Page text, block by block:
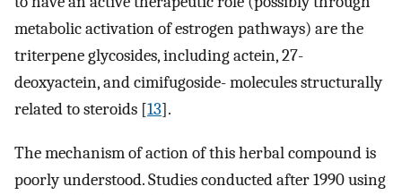
metabolic activation of estrogen pathways) are the
triterpene glycosides, including actein, 27-
deoxyactein, and cimifugoside- molecules structurally
related to steroids [13].
The mechanism of action of this herbal compound is
poorly understood. Studies conducted after 1990 using